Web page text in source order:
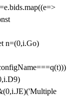
n=(0,i.Go)